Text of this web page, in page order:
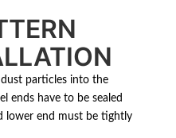
particles into the
ends have to be sealed
lower end must be tightly